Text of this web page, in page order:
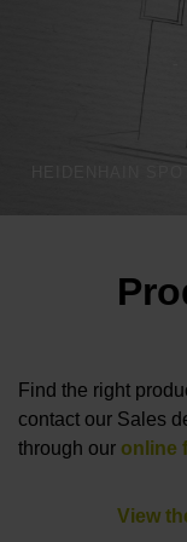
Find the right
contact our Sales
through our online
View